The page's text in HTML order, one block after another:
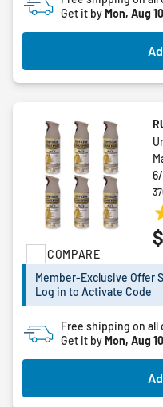
Get it byMon, Aug 10
COMPARE
5
Member-Exclusive Offer
Log in to Activate Code
Free shipping on all
Get it byMon, Aug 10